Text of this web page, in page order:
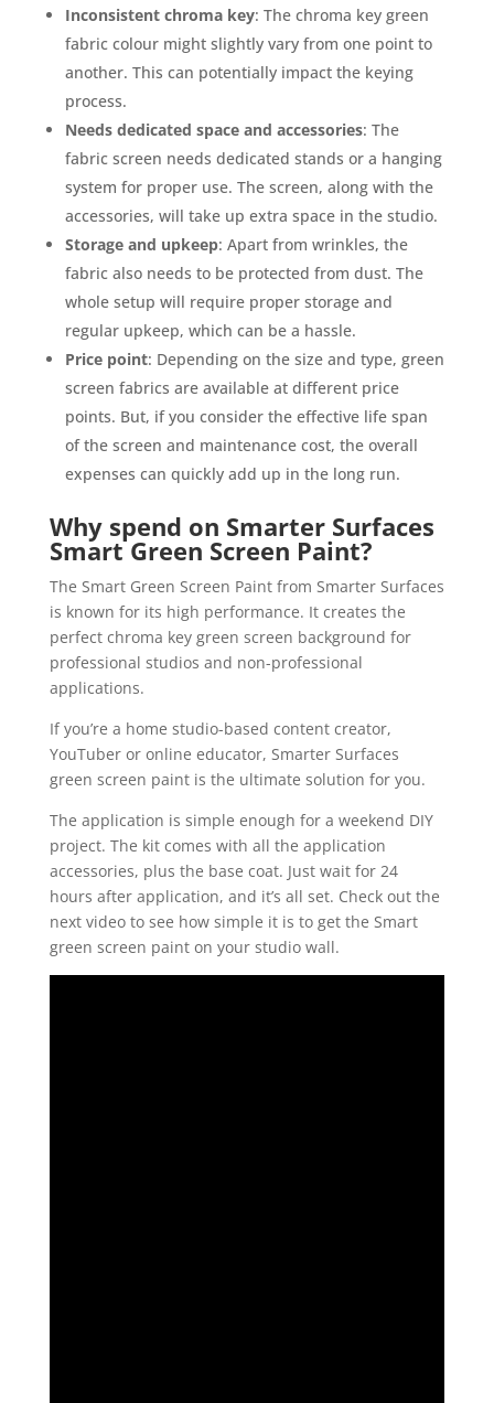
Inconsistent chroma key: The chroma key green
fabric colour might slightly vary from one point to
another. This can potentially impact the keying
process.
Needs dedicated space and accessories: The
fabric screen needs dedicated stands or a hanging
system for proper use. The screen, along with the
accessories, will take up extra space in the studio.
Storage and upkeep: Apart from wrinkles, the
fabric also needs to be protected from dust. The
whole setup will require proper storage and
regular upkeep, which can be a hassle.
Price point: Depending on the size and type, green
screen fabrics are available at different price
points. But, if you consider the effective life span
of the screen and maintenance cost, the overall
expenses can quickly add up in the long run.
Why spend on Smarter Surfaces
Smart Green Screen Paint?
The Smart Green Screen Paint from Smarter Surfaces
is known for its high performance. It creates the
perfect chroma key green screen background for
professional studios and non-professional
applications.
If you’re a home studio-based content creator,
YouTuber or online educator, Smarter Surfaces
green screen paint is the ultimate solution for you.
The application is simple enough for a weekend DIY
project. The kit comes with all the application
accessories, plus the base coat. Just wait for 24
hours after application, and it’s all set. Check out the
next video to see how simple it is to get the Smart
green screen paint on your studio wall.